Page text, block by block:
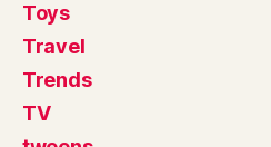
Toys
Travel
Trends
TV